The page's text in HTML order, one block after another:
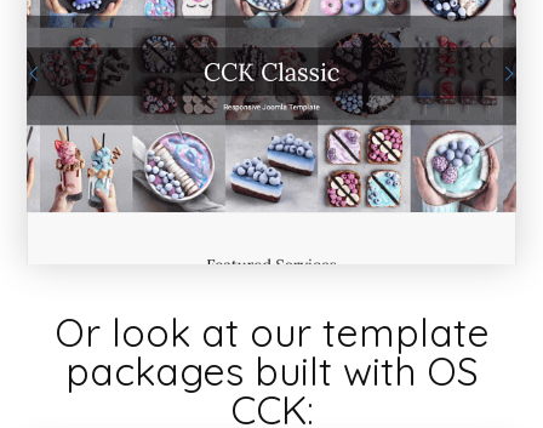
Or look at our template
packages built with OS
CCK: